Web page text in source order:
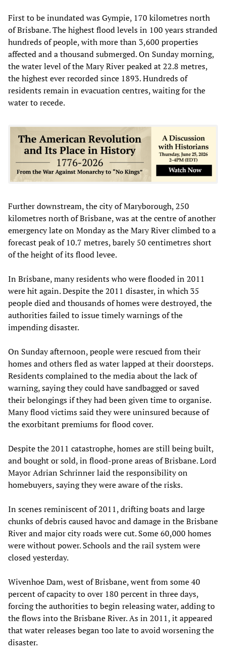
First to be inundated was Gympie, 170 kilometres north
of Brisbane. The highest flood levels in 100 years stranded
hundreds of people, with more than 3,600 properties
affected and a thousand submerged. On Sunday morning,
the water level of the Mary River peaked at 22.8 metres,
the highest ever recorded since 1893. Hundreds of
residents remain in evacuation centres, waiting for the
water to recede.
Further downstream, the city of Maryborough, 250
kilometres north of Brisbane, was at the centre of another
emergency late on Monday as the Mary River climbed to a
forecast peak of 10.7 metres, barely 50 centimetres short
of the height of its flood levee.
In Brisbane, many residents who were flooded in 2011
were hit again. Despite the 2011 disaster, in which 35
people died and thousands of homes were destroyed, the
authorities failed to issue timely warnings of the
impending disaster.
On Sunday afternoon, people were rescued from their
homes and others fled as water lapped at their doorsteps.
Residents complained to the media about the lack of
warning, saying they could have sandbagged or saved
their belongings if they had been given time to organise.
Many flood victims said they were uninsured because of
the exorbitant premiums for flood cover.
Despite the 2011 catastrophe, homes are still being built,
and bought or sold, in flood-prone areas of Brisbane. Lord
Mayor Adrian Schrinner laid the responsibility on
homebuyers, saying they were aware of the risks.
In scenes reminiscent of 2011, drifting boats and large
chunks of debris caused havoc and damage in the Brisbane
River and major city roads were cut. Some 60,000 homes
were without power. Schools and the rail system were
closed yesterday.
Wivenhoe Dam, west of Brisbane, went from some 40
percent of capacity to over 180 percent in three days,
forcing the authorities to begin releasing water, adding to
the flows into the Brisbane River. As in 2011, it appeared
that water releases began too late to avoid worsening the
disaster.